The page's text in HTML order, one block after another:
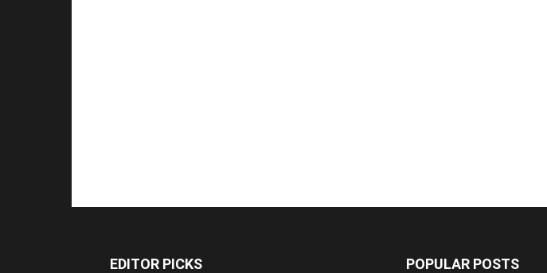
EDITOR PICKS POPULAR POSTS